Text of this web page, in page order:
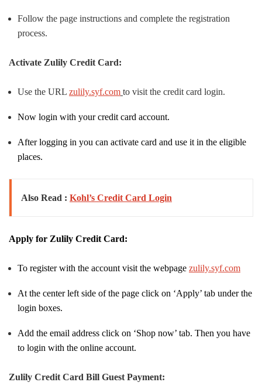
Follow the page instructions and complete the registration
process.
Activate Zulily Credit Card:
Use the URL zulily.syf.com to visit the credit card login.
Now login with your credit card account.
After logging in you can activate card and use it in the eligible
places.
Also Read : Kohl’s Credit Card Login
Apply for Zulily Credit Card:
To register with the account visit the webpage zulily.syf.com
At the center left side of the page click on ‘Apply’ tab under the
login boxes.
Add the email address click on ‘Shop now’ tab. Then you have
to login with the online account.
Zulily Credit Card Bill Guest Payment: